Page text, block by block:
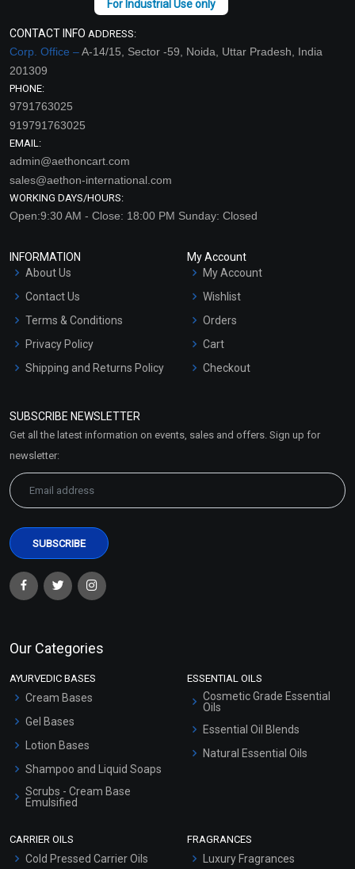
CONTACT INFO ADDRESS:
Corp. Office –A-14/15, Sector -59, Noida, Uttar Pradesh, India
201309
PHONE:
9791763025
919791763025
EMAIL:
admin@aethoncart.com
sales@aethon-international.com
WORKING DAYS/HOURS:
Open:9:30 AM - Close: 18:00 PM Sunday: Closed
INFORMATION
About Us
Contact Us
Terms & Conditions
Privacy Policy
Shipping and Returns Policy
Market Area
My Account
My Account
Wishlist
Orders
Cart
Checkout
SUBSCRIBE NEWSLETTER
Get all the latest information on events, sales and offers. Sign up for
newsletter:
Our Categories
AYURVEDIC BASES
Cream Bases
Gel Bases
Lotion Bases
Shampoo and Liquid Soaps
Scrubs - Cream Base
Emulsified
ESSENTIAL OILS
Cosmetic Grade Essential
Oils
Essential Oil Blends
Natural Essential Oils
CARRIER OILS
Cold Pressed Carrier Oils
FRAGRANCES
Luxury Fragrances